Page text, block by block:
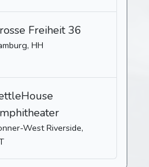
Freiheit 36
HH
West Riverside,